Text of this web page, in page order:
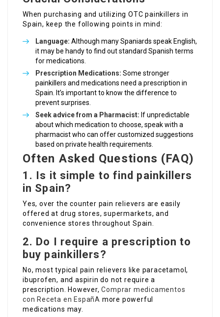
When purchasing and utilizing OTC painkillers in
Spain, keep the following points in mind:
Language: Although many Spaniards speak English,
it may be handy to find out standard Spanish terms
for medications.
Prescription Medications: Some stronger
painkillers and medications need a prescription in
Spain. It’s important to know the difference to
prevent surprises.
Seek advice from a Pharmacist: If unpredictable
about which medication to choose, speak with a
pharmacist who can offer customized suggestions
based on private health requirements.
Often Asked Questions (FAQ)
1. Is it simple to find painkillers
in Spain?
Yes, over the counter pain relievers are easily
offered at drug stores, supermarkets, and
convenience stores throughout Spain.
2. Do I require a prescription to
buy painkillers?
No, most typical pain relievers like paracetamol,
ibuprofen, and aspirin do not require a
prescription. However,Comprar medicamentos
con Receta en EspañA more powerful
medications may.